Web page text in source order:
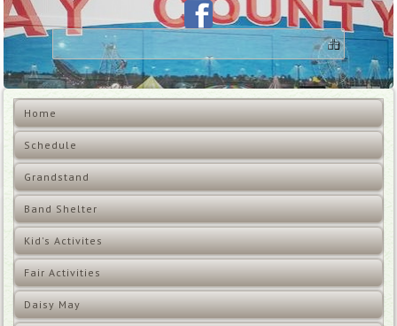
Home
Schedule
Grandstand
Band Shelter
Kid's Activites
Fair Activities
Daisy May